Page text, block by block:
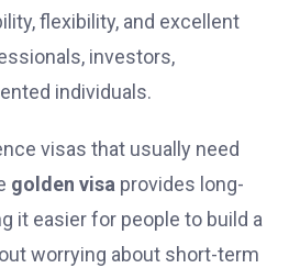
flexibility, and excellent
investors,
individuals.
visas that usually need
golden visa provides long-
it easier for people to build a
worrying about short-term